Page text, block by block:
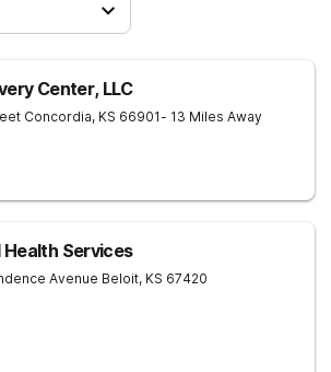
Center, LLC
Concordia, KS 66901- 13 Miles Away
Services
Avenue Beloit, KS 67420